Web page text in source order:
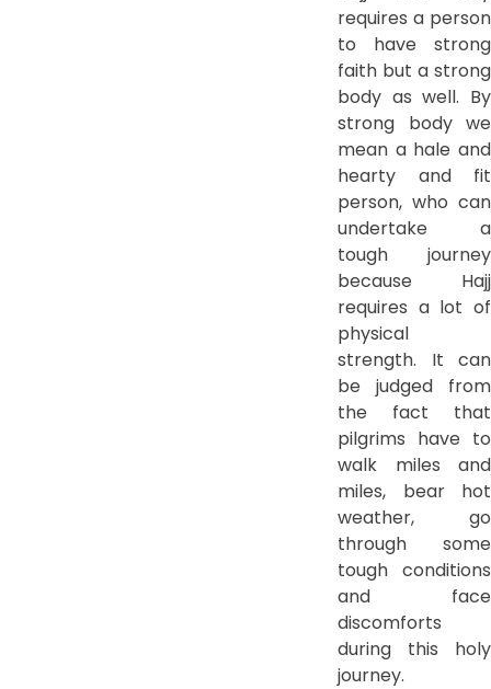
requires a person
to have strong
faith but a strong
body as well. By
strong body we
mean a hale and
hearty and fit
person, who can
undertake a
tough journey
because Hajj
requires a lot of
physical
strength. It can
be judged from
the fact that
pilgrims have to
walk miles and
miles, bear hot
weather, go
through some
tough conditions
and face
discomforts
during this holy
journey.